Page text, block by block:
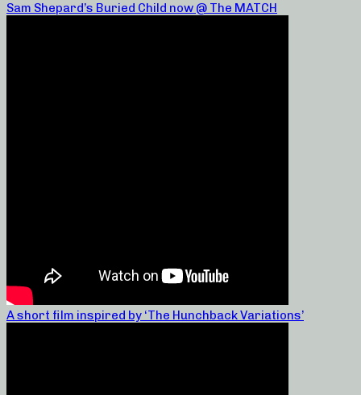
Sam Shepard’s Buried Child now @ The MATCH
A short film inspired by ‘The Hunchback Variations’